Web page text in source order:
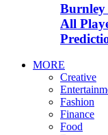
Burnley
All
MORE
Creative
Fashion
Finance
Food